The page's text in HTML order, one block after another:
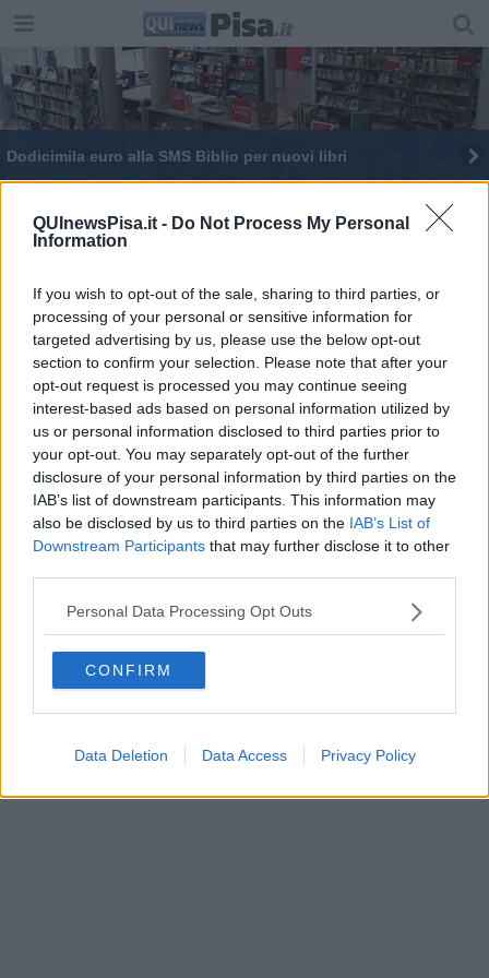
QUInewsPisa.it - Do Not Process My Personal
Information
If you wish to opt-out of the sale, sharing to third parties, or
processing of your personal or sensitive information for
targeted advertising by us, please use the below opt-out
section to confirm your selection. Please note that after your
opt-out request is processed you may continue seeing
interest-based ads based on personal information utilized by
us or personal information disclosed to third parties prior to
your opt-out. You may separately opt-out of the further
disclosure of your personal information by third parties on the
IAB’s list of downstream participants. This information may
also be disclosed by us to third parties on the IAB’s List of
Downstream Participants that may further disclose it to other
Personal Data Processing Opt Outs
CONFIRM
Data Deletion Data Access Privacy Policy
Dodicimila euro alla SMS Biblio per nuovi libri
Lavori all'ufficio postale, servizi dirottati a
Editore Toscana Media Channel srl - Via Dei Martelli, 8 - 50129
FIRENZE - info@toscanamediachannel.it. TOSCANA MEDIA
NEWS quotidiano on line registrato presso il Tribunale di Firenze
al n. 5935 del 27.09.2013. Iscrizione ROC 22105 - C.F. e P.Iva
0620787048
Fatturazione Elettronica M5UXCR1 | Privacy Nielsen
Direttore responsabile Marco Migli